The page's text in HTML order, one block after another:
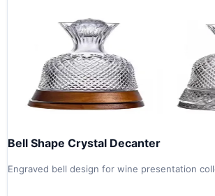
Bell Shape Crystal Decanter
Engraved bell design for wine presentation